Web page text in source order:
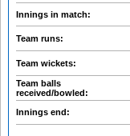
Innings in match:
Team runs:
Team wickets:
Team balls
received/bowled:
Innings end: